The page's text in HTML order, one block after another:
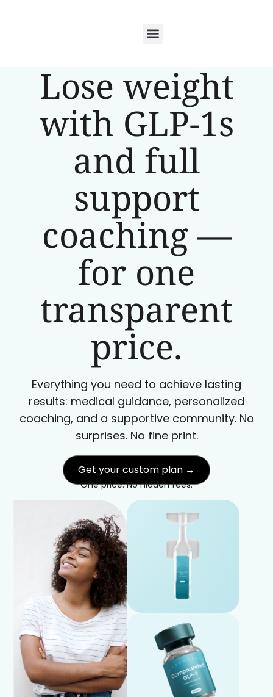
Lose weight
with GLP-1s
and full
support
coaching —
for one
transparent
price.
Everything you need to achieve lasting
results: medical guidance, personalized
coaching, and a supportive community. No
surprises. No fine print.
Get your custom plan →
One price. No hidden fees.